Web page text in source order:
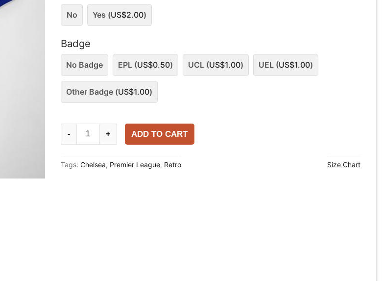
No Yes (US$2.00)
Badge
No Badge EPL (US$0.50) UCL (US$1.00) UEL (US$1.00)
Other Badge (US$1.00)
Chelsea
Home
- + ADD TO CART
Tags: Chelsea, Premier League, Retro Size Chart